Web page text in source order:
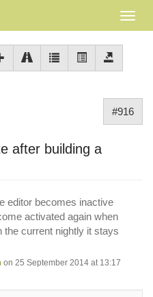
#916
after building a
editor becomes inactive
activated again when
the current nightly it stays
on 25 September 2014 at 13:17